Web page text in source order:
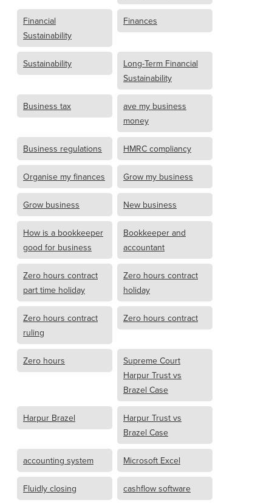
Financial
Sustainability
Finances
Sustainability
Long-Term Financial
Sustainability
Business tax
ave my business
money
Business regulations HMRC compliancy
Organise my finances Grow my business
Grow business New business
How is a bookkeeper
good for business
Bookkeeper and
accountant
Zero hours contract
part time holiday
Zero hours contract
holiday
Zero hours contract
ruling
Zero hours contract
Zero hours
Supreme Court
Harpur Trust vs
Brazel Case
Harpur Brazel
Harpur Trust vs
Brazel Case
accounting system Microsoft Excel
Fluidly closing cashflow software